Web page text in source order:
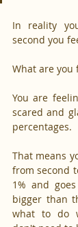
In reality
second you
What are you
You are
scared and
percentages.
That means
from second
1% and
bigger than
what to do